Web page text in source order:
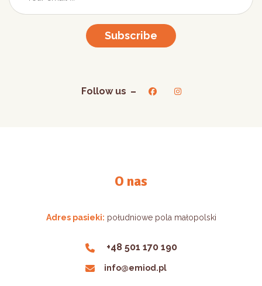
Subscribe
Follow us
O nas
Adres pasieki: południowe pola małopolski
+48 501 170 190
info@emiod.pl